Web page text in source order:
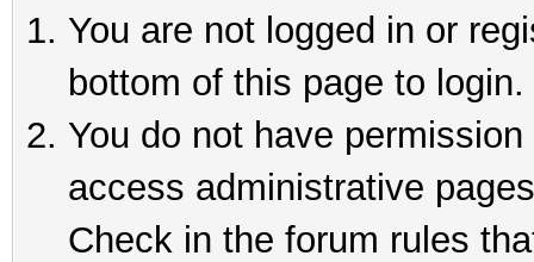
You are not logged in or
bottom of this page to login.
You do not have
access administrative
Check in the forum rules